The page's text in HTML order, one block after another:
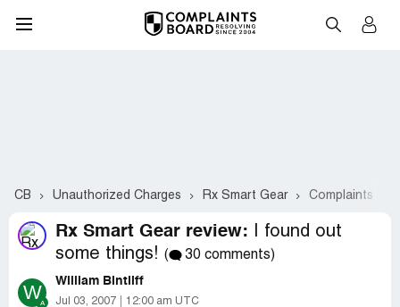
CB Unauthorized Charges Rx Smart Gear Complaints #2-
Rx Smart Gear review:
I found out
some things! ( 30 comments)
W William Bintliff
Jul 03, 2007 12:00 am UTC